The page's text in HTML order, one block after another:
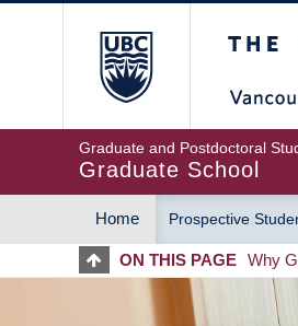
Graduate and Postdoctoral
Graduate School
MAIN
Home Prospective
ON THIS PAGE Why